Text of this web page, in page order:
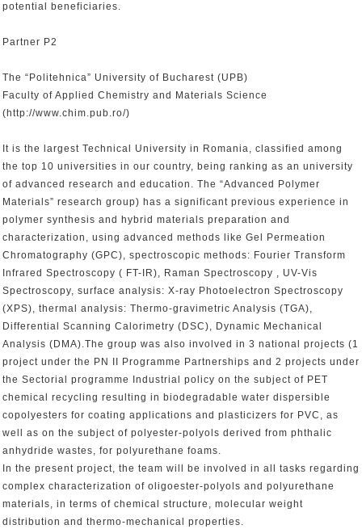
potential beneficiaries.
Partner P2
The “Politehnica” University of Bucharest (UPB)
Faculty of Applied Chemistry and Materials Science
(http://www.chim.pub.ro/)
It is the largest Technical University in Romania, classified among
the top 10 universities in our country, being ranking as an university
of advanced research and education. The “Advanced Polymer
Materials” research group) has a significant previous experience in
polymer synthesis and hybrid materials preparation and
characterization, using advanced methods like Gel Permeation
Chromatography (GPC), spectroscopic methods: Fourier Transform
Infrared Spectroscopy ( FT-IR), Raman Spectroscopy , UV-Vis
Spectroscopy, surface analysis: X-ray Photoelectron Spectroscopy
(XPS), thermal analysis: Thermo-gravimetric Analysis (TGA),
Differential Scanning Calorimetry (DSC), Dynamic Mechanical
Analysis (DMA).The group was also involved in 3 national projects (1
project under the PN II Programme Partnerships and 2 projects under
the Sectorial programme Industrial policy on the subject of PET
chemical recycling resulting in biodegradable water dispersible
copolyesters for coating applications and plasticizers for PVC, as
well as on the subject of polyester-polyols derived from phthalic
anhydride wastes, for polyurethane foams.
In the present project, the team will be involved in all tasks regarding
complex characterization of oligoester-polyols and polyurethane
materials, in terms of chemical structure, molecular weight
distribution and thermo-mechanical properties.